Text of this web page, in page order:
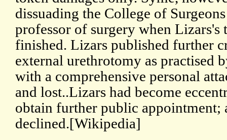
dissuading the College of
professor of surgery when Lizars's
finished. Lizars published further
external urethrotomy as practised
with a comprehensive personal
and lost..Lizars had become
obtain further public appointment;
declined.[Wikipedia]